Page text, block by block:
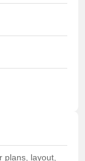
plans, layout,